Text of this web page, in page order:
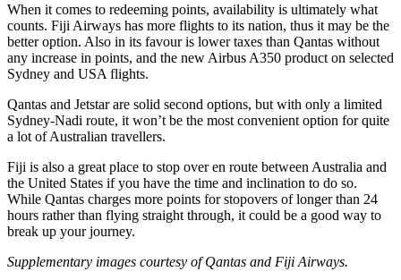
When it comes to redeeming points, availability is ultimately what
counts. Fiji Airways has more flights to its nation, thus it may be the
better option. Also in its favour is lower taxes than Qantas without
any increase in points, and the new Airbus A350 product on selected
Sydney and USA flights.
Qantas and Jetstar are solid second options, but with only a limited
Sydney-Nadi route, it won’t be the most convenient option for quite
a lot of Australian travellers.
Fiji is also a great place to stop over en route between Australia and
the United States if you have the time and inclination to do so.
While Qantas charges more points for stopovers of longer than 24
hours rather than flying straight through, it could be a good way to
break up your journey.
Supplementary images courtesy of Qantas and Fiji Airways.